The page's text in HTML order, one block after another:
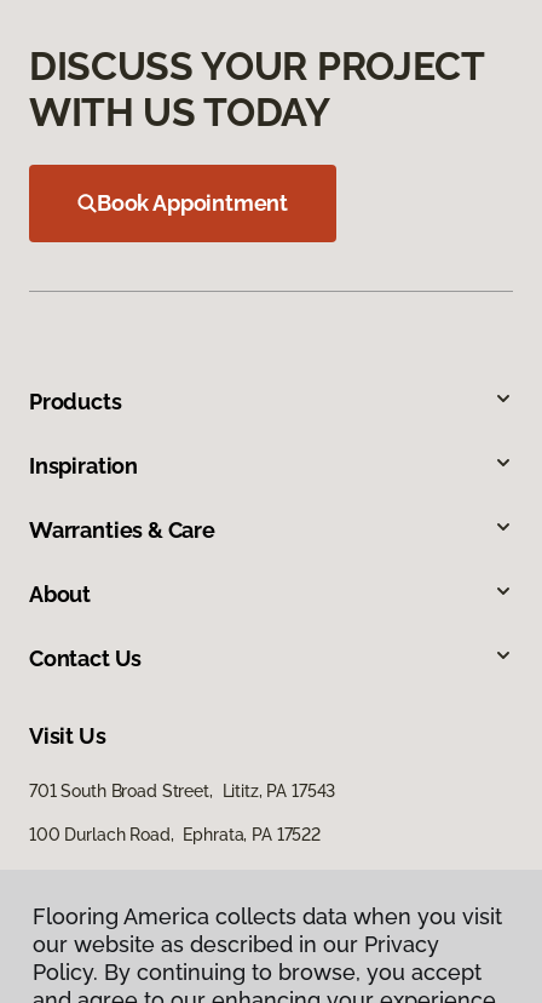
DISCUSS YOUR PROJECT
WITH US TODAY
Book Appointment
Products
Inspiration
Warranties & Care
About
Contact Us
Visit Us
701 South Broad Street, Lititz, PA 17543
100 Durlach Road, Ephrata, PA 17522
Flooring America collects data when you visit
our website as described in our Privacy
Policy. By continuing to browse, you accept